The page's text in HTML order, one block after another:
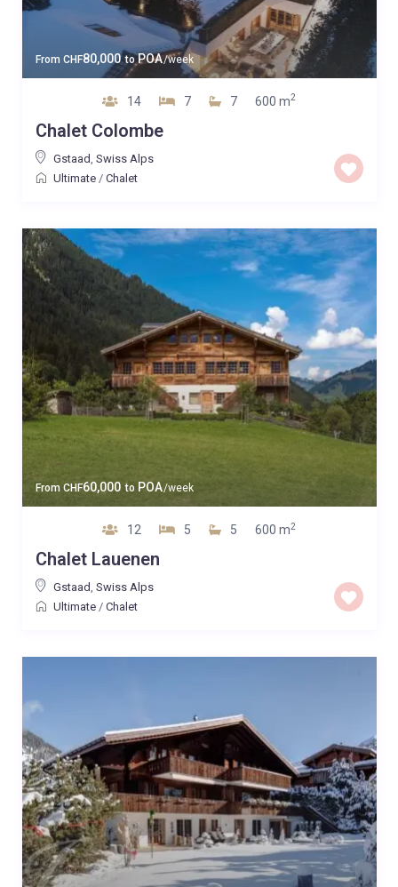
From CHF80,000 toPOA/week
14 7 7 600 m2
Chalet Colombe
Gstaad Swiss Alps
Ultimate/ Chalet
From CHF60,000 to POA/week
12 5 5 600 m2
Chalet Lauenen
Gstaad Swiss Alps
Ultimate/ Chalet